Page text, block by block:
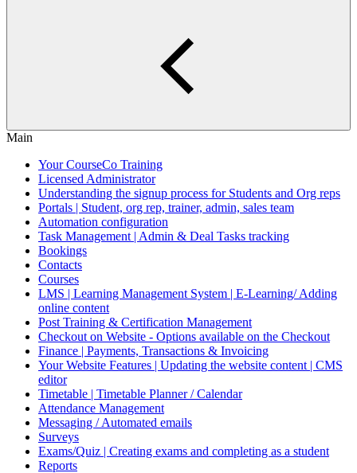
Main
Your CourseCo Training
Licensed Administrator
Understanding the signup process for Students and Org reps
Portals | Student, org rep, trainer, admin, sales team
Automation configuration
Task Management | Admin & Deal Tasks tracking
Bookings
Contacts
Courses
LMS | Learning Management System | E-Learning/ Adding
online content
Post Training & Certification Management
Checkout on Website - Options available on the Checkout
Finance | Payments, Transactions & Invoicing
Your Website Features | Updating the website content | CMS
editor
Timetable | Timetable Planner / Calendar
Attendance Management
Messaging / Automated emails
Surveys
Exams/Quiz | Creating exams and completing as a student
Reports